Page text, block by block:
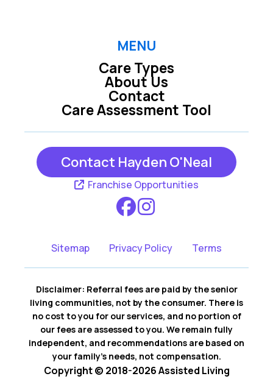
MENU
Care Types
Care Assessment Tool
About Us
Contact
Contact Hayden O'Neal
Franchise Opportunities
Sitemap Privacy Policy Terms
Disclaimer: Referral fees are paid by the senior
living communities, not by the consumer. There is
no cost to you for our services, and no portion of
our fees are assessed to you. We remain fully
independent, and recommendations are based on
your family’s needs, not compensation.
Copyright © 2018-2026 Assisted Living